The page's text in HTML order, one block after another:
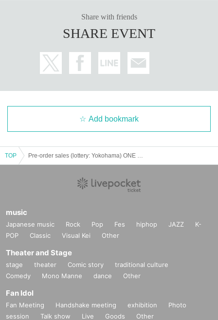
Share with friends
SHARE EVENT
Add bookmark
TOP
music
Japanese music Rock Pop Fes hiphop JAZZ
K-
POP
Classic Visual Kei Other
Theater and Stage
stage theater Comic story
traditional culture
Comedy
Mono Manne dance Other
Fan Idol
Fan Meeting Handshake meeting exhibition
Photo
session
Talk show Live Goods Other